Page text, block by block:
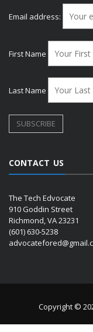
Email address:
First Name
Last Name
CONTACT US
The Tech Edvocate
910 Goddin Street
Richmond, VA 23231
(601) 630-5238
Copyright ©